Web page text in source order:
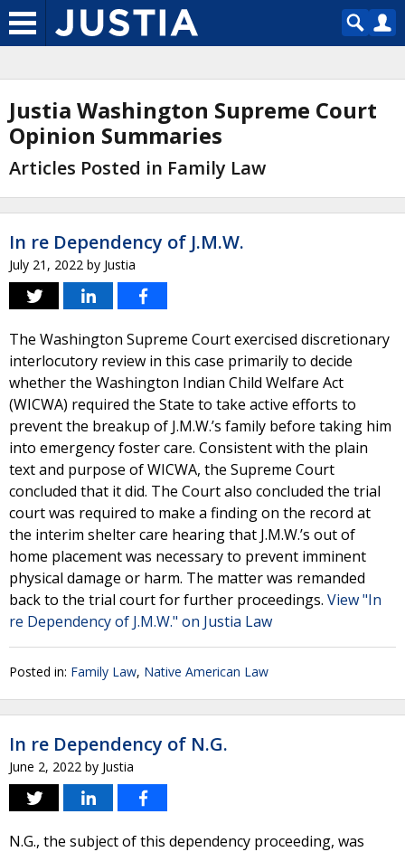
Justia Washington Supreme Court
Opinion Summaries
Articles Posted in Family Law
In re Dependency of J.M.W.
July 21, 2022 by Justia
The Washington Supreme Court exercised discretionary
interlocutory review in this case primarily to decide
whether the Washington Indian Child Welfare Act
(WICWA) required the State to take active efforts to
prevent the breakup of J.M.W.’s family before taking him
into emergency foster care. Consistent with the plain
text and purpose of WICWA, the Supreme Court
concluded that it did. The Court also concluded the trial
court was required to make a finding on the record at
the interim shelter care hearing that J.M.W.’s out of
home placement was necessary to prevent imminent
physical damage or harm. The matter was remanded
back to the trial court for further proceedings. View "In
re Dependency of J.M.W." on Justia Law
Posted in: Family Law, Native American Law
In re Dependency of N.G.
June 2, 2022 by Justia
N.G., the subject of this dependency proceeding, was